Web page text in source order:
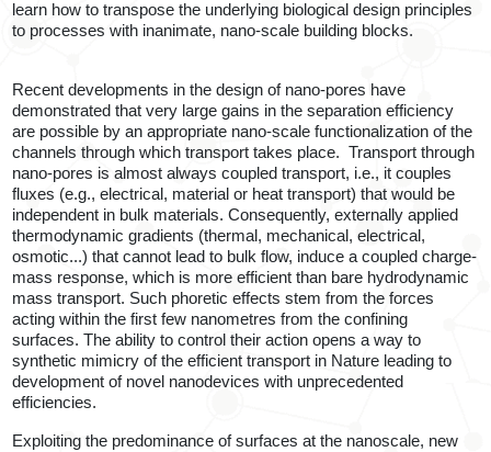
learn how to transpose the underlying biological design principles
to processes with inanimate, nano-scale building blocks.
Recent developments in the design of nano-pores have
demonstrated that very large gains in the separation efficiency
are possible by an appropriate nano-scale functionalization of the
channels through which transport takes place. Transport through
nano-pores is almost always coupled transport, i.e., it couples
fluxes (e.g., electrical, material or heat transport) that would be
independent in bulk materials. Consequently, externally applied
thermodynamic gradients (thermal, mechanical, electrical,
osmotic...) that cannot lead to bulk flow, induce a coupled charge-
mass response, which is more efficient than bare hydrodynamic
mass transport. Such phoretic effects stem from the forces
acting within the first few nanometres from the confining
surfaces. The ability to control their action opens a way to
synthetic mimicry of the efficient transport in Nature leading to
development of novel nanodevices with unprecedented
efficiencies.
Exploiting the predominance of surfaces at the nanoscale, new